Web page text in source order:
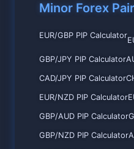
Minor Forex
EUR/GBP PIP Calculator
GBP/JPY PIP Calculator
CAD/JPY PIP Calculator
EUR/NZD PIP Calculator
GBP/AUD PIP Calculator
GBP/NZD PIP Calculator